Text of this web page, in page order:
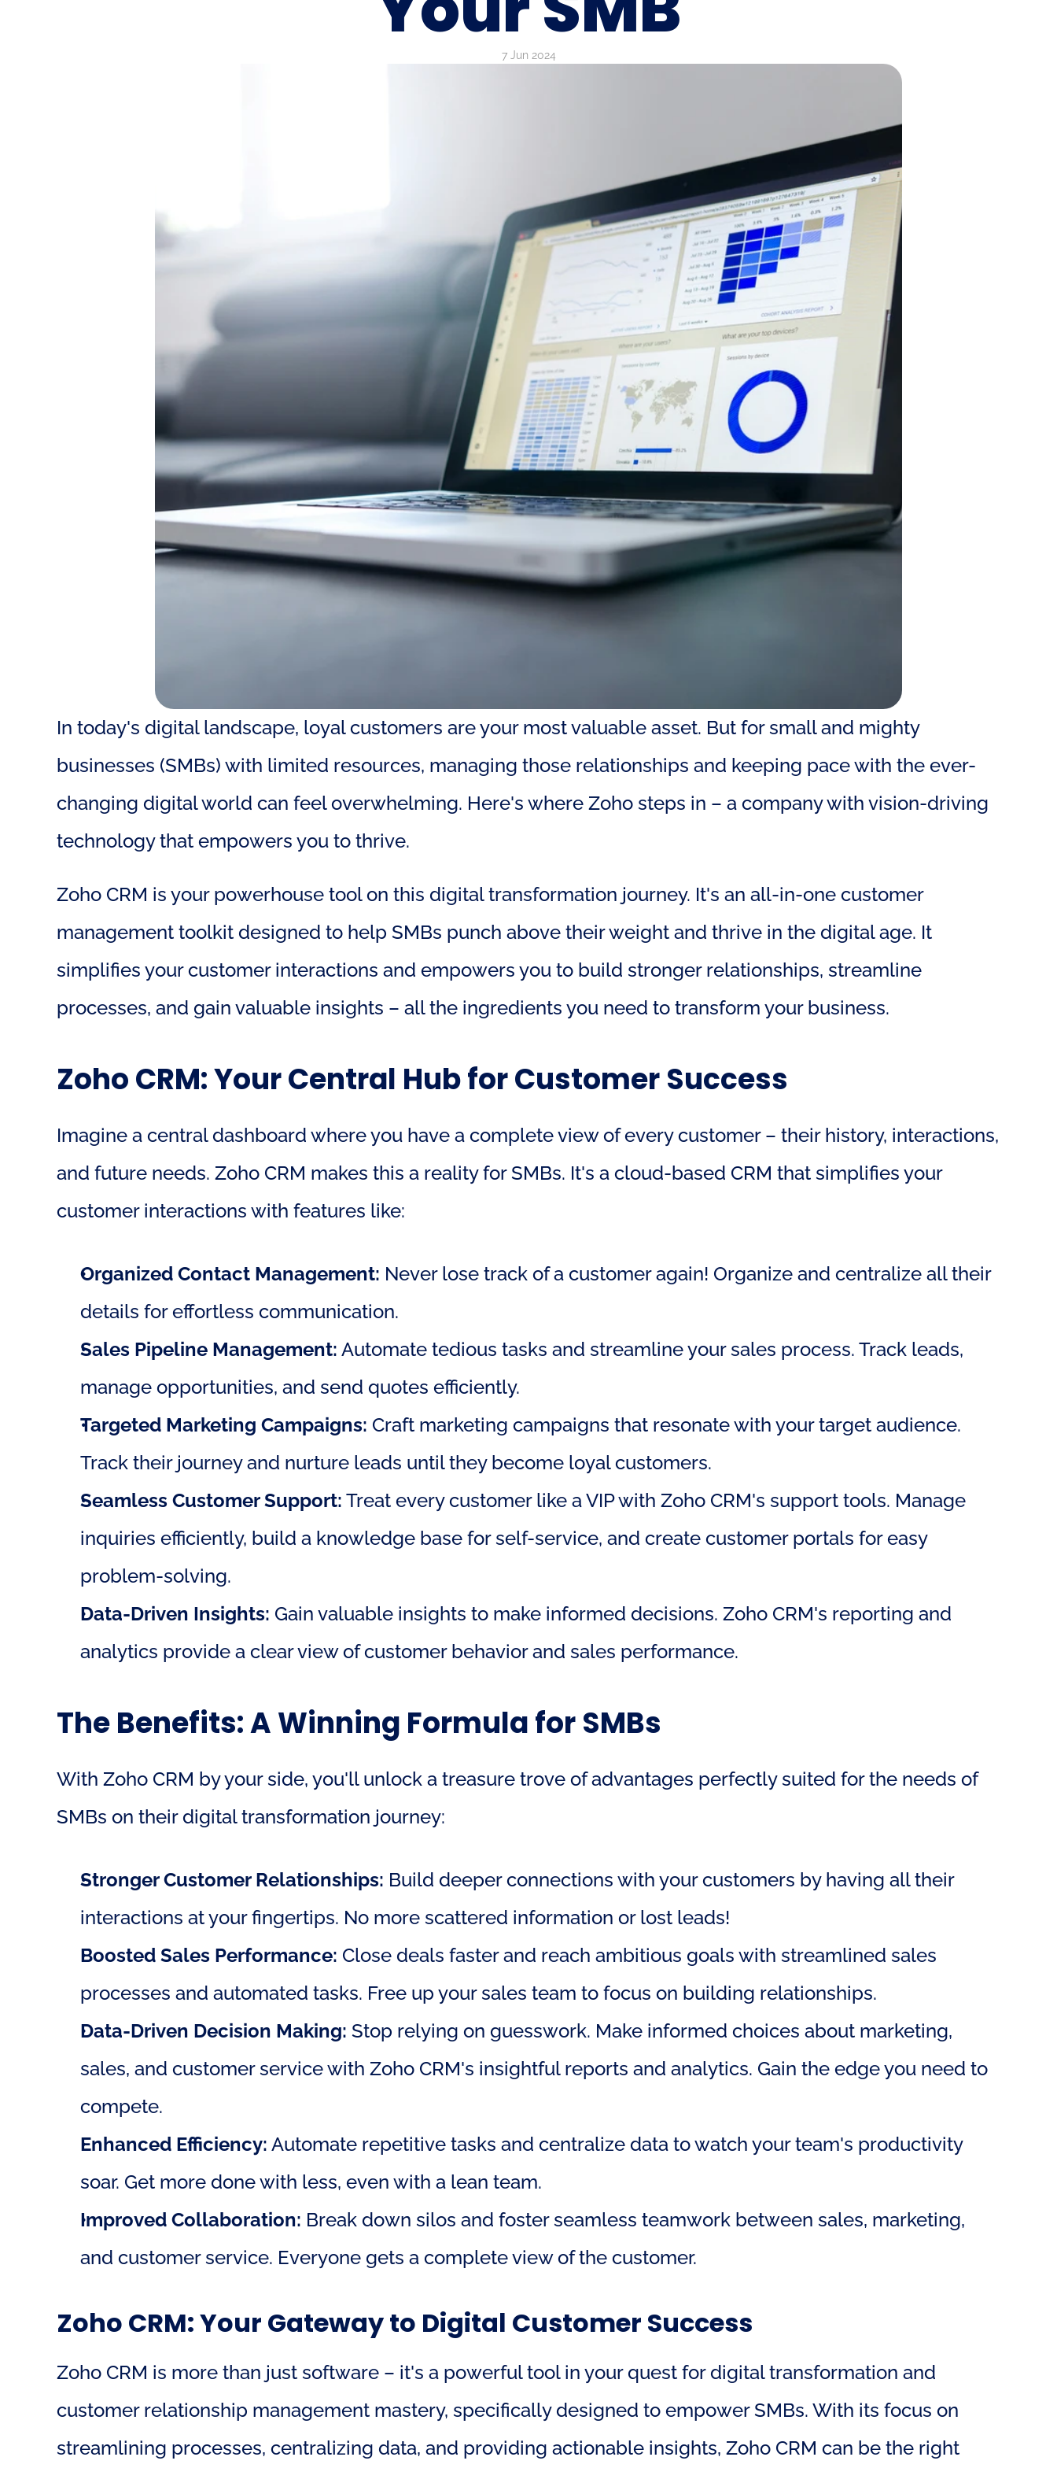
7 Jun 2024
In today's digital landscape, loyal customers are your most valuable asset. But for small and mighty
businesses (SMBs) with limited resources, managing those relationships and keeping pace with the ever-
changing digital world can feel overwhelming. Here's where Zoho steps in – a company with vision-driving
technology that empowers you to thrive.
Zoho CRM is your powerhouse tool on this digital transformation journey. It's an all-in-one customer
management toolkit designed to help SMBs punch above their weight and thrive in the digital age. It
simplifies your customer interactions and empowers you to build stronger relationships, streamline
processes, and gain valuable insights – all the ingredients you need to transform your business.
Zoho CRM: Your Central Hub for Customer Success
Imagine a central dashboard where you have a complete view of every customer – their history, interactions,
and future needs. Zoho CRM makes this a reality for SMBs. It's a cloud-based CRM that simplifies your
customer interactions with features like:
Organized Contact Management: Never lose track of a customer again! Organize and centralize all their
details for effortless communication.
Sales Pipeline Management: Automate tedious tasks and streamline your sales process. Track leads,
manage opportunities, and send quotes efficiently.
Targeted Marketing Campaigns: Craft marketing campaigns that resonate with your target audience.
Track their journey and nurture leads until they become loyal customers.
Seamless Customer Support: Treat every customer like a VIP with Zoho CRM's support tools. Manage
inquiries efficiently, build a knowledge base for self-service, and create customer portals for easy
problem-solving.
Data-Driven Insights: Gain valuable insights to make informed decisions. Zoho CRM's reporting and
analytics provide a clear view of customer behavior and sales performance.
The Benefits: A Winning Formula for SMBs
With Zoho CRM by your side, you'll unlock a treasure trove of advantages perfectly suited for the needs of
SMBs on their digital transformation journey:
Stronger Customer Relationships: Build deeper connections with your customers by having all their
interactions at your fingertips. No more scattered information or lost leads!
Boosted Sales Performance: Close deals faster and reach ambitious goals with streamlined sales
processes and automated tasks. Free up your sales team to focus on building relationships.
Data-Driven Decision Making: Stop relying on guesswork. Make informed choices about marketing,
sales, and customer service with Zoho CRM's insightful reports and analytics. Gain the edge you need to
compete.
Enhanced Efficiency: Automate repetitive tasks and centralize data to watch your team's productivity
soar. Get more done with less, even with a lean team.
Improved Collaboration: Break down silos and foster seamless teamwork between sales, marketing,
and customer service. Everyone gets a complete view of the customer.
Zoho CRM: Your Gateway to Digital Customer Success
Zoho CRM is more than just software – it's a powerful tool in your quest for digital transformation and
customer relationship management mastery, specifically designed to empower SMBs. With its focus on
streamlining processes, centralizing data, and providing actionable insights, Zoho CRM can be the right